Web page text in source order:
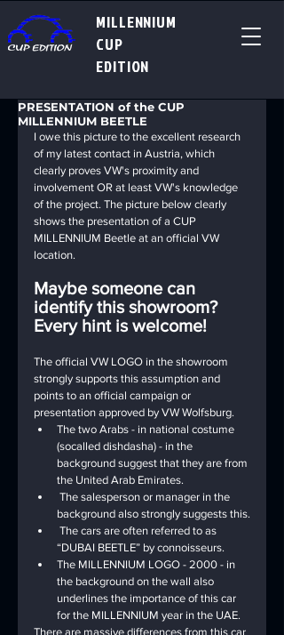
MILLENNIUM
CUP
EDITION
PRESENTATION of the CUP
MILLENNIUM BEETLE
I owe this picture to the excellent research
of my latest contact in Austria, which
clearly proves VW's proximity and
involvement OR at least VW's knowledge
of the project. The picture below clearly
shows the presentation of a CUP
MILLENNIUM Beetle at an official VW
location.
Maybe someone can
identify this showroom?
Every hint is welcome!
The official VW LOGO in the showroom
strongly supports this assumption and
points to an official campaign or
presentation approved by VW Wolfsburg.
The two Arabs - in national costume
(socalled dishdasha) - in the
background suggest that they are from
the United Arab Emirates.
background also strongly suggests this.
“DUBAI BEETLE” by connoisseurs.
The MILLENNIUM LOGO - 2000 - in
the background on the wall also
underlines the importance of this car
for the MILLENNIUM year in the UAE.
There are massive differences from this car